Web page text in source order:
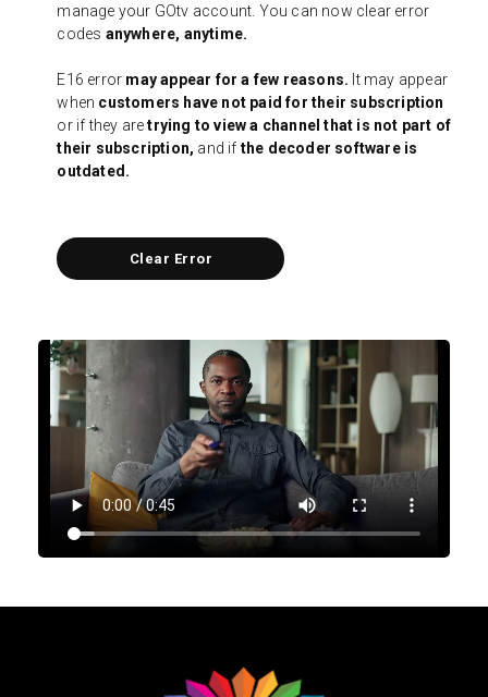
manage your GOtv account. You can now clear error
codes anywhere, anytime.
E16 error may appear for a few reasons. It may appear
when customers have not paid for their subscription
or if they aretrying to view a channel that is not part of
their subscription, and if the decoder software is
outdated.
Clear Error